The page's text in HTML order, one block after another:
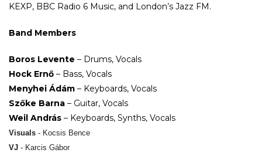
KEXP, BBC Radio 6 Music, and London’s Jazz FM.
Band Members
Boros Levente – Drums, Vocals
Hock Ernő – Bass, Vocals
Menyhei Ádám – Keyboards, Vocals
Szőke Barna – Guitar, Vocals
Weil András – Keyboards, Synths, Vocals
Visuals - Kocsis Bence
VJ - Karcis Gábor